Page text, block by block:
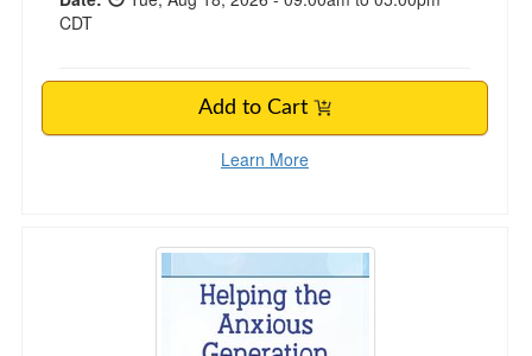
CDT
Add to Cart
Learn More
Helping the Anxious Generation: The